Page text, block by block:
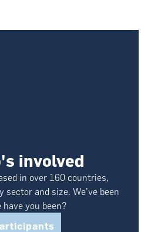
involved
in over 160 countries,
sector and size. We've been
you been?